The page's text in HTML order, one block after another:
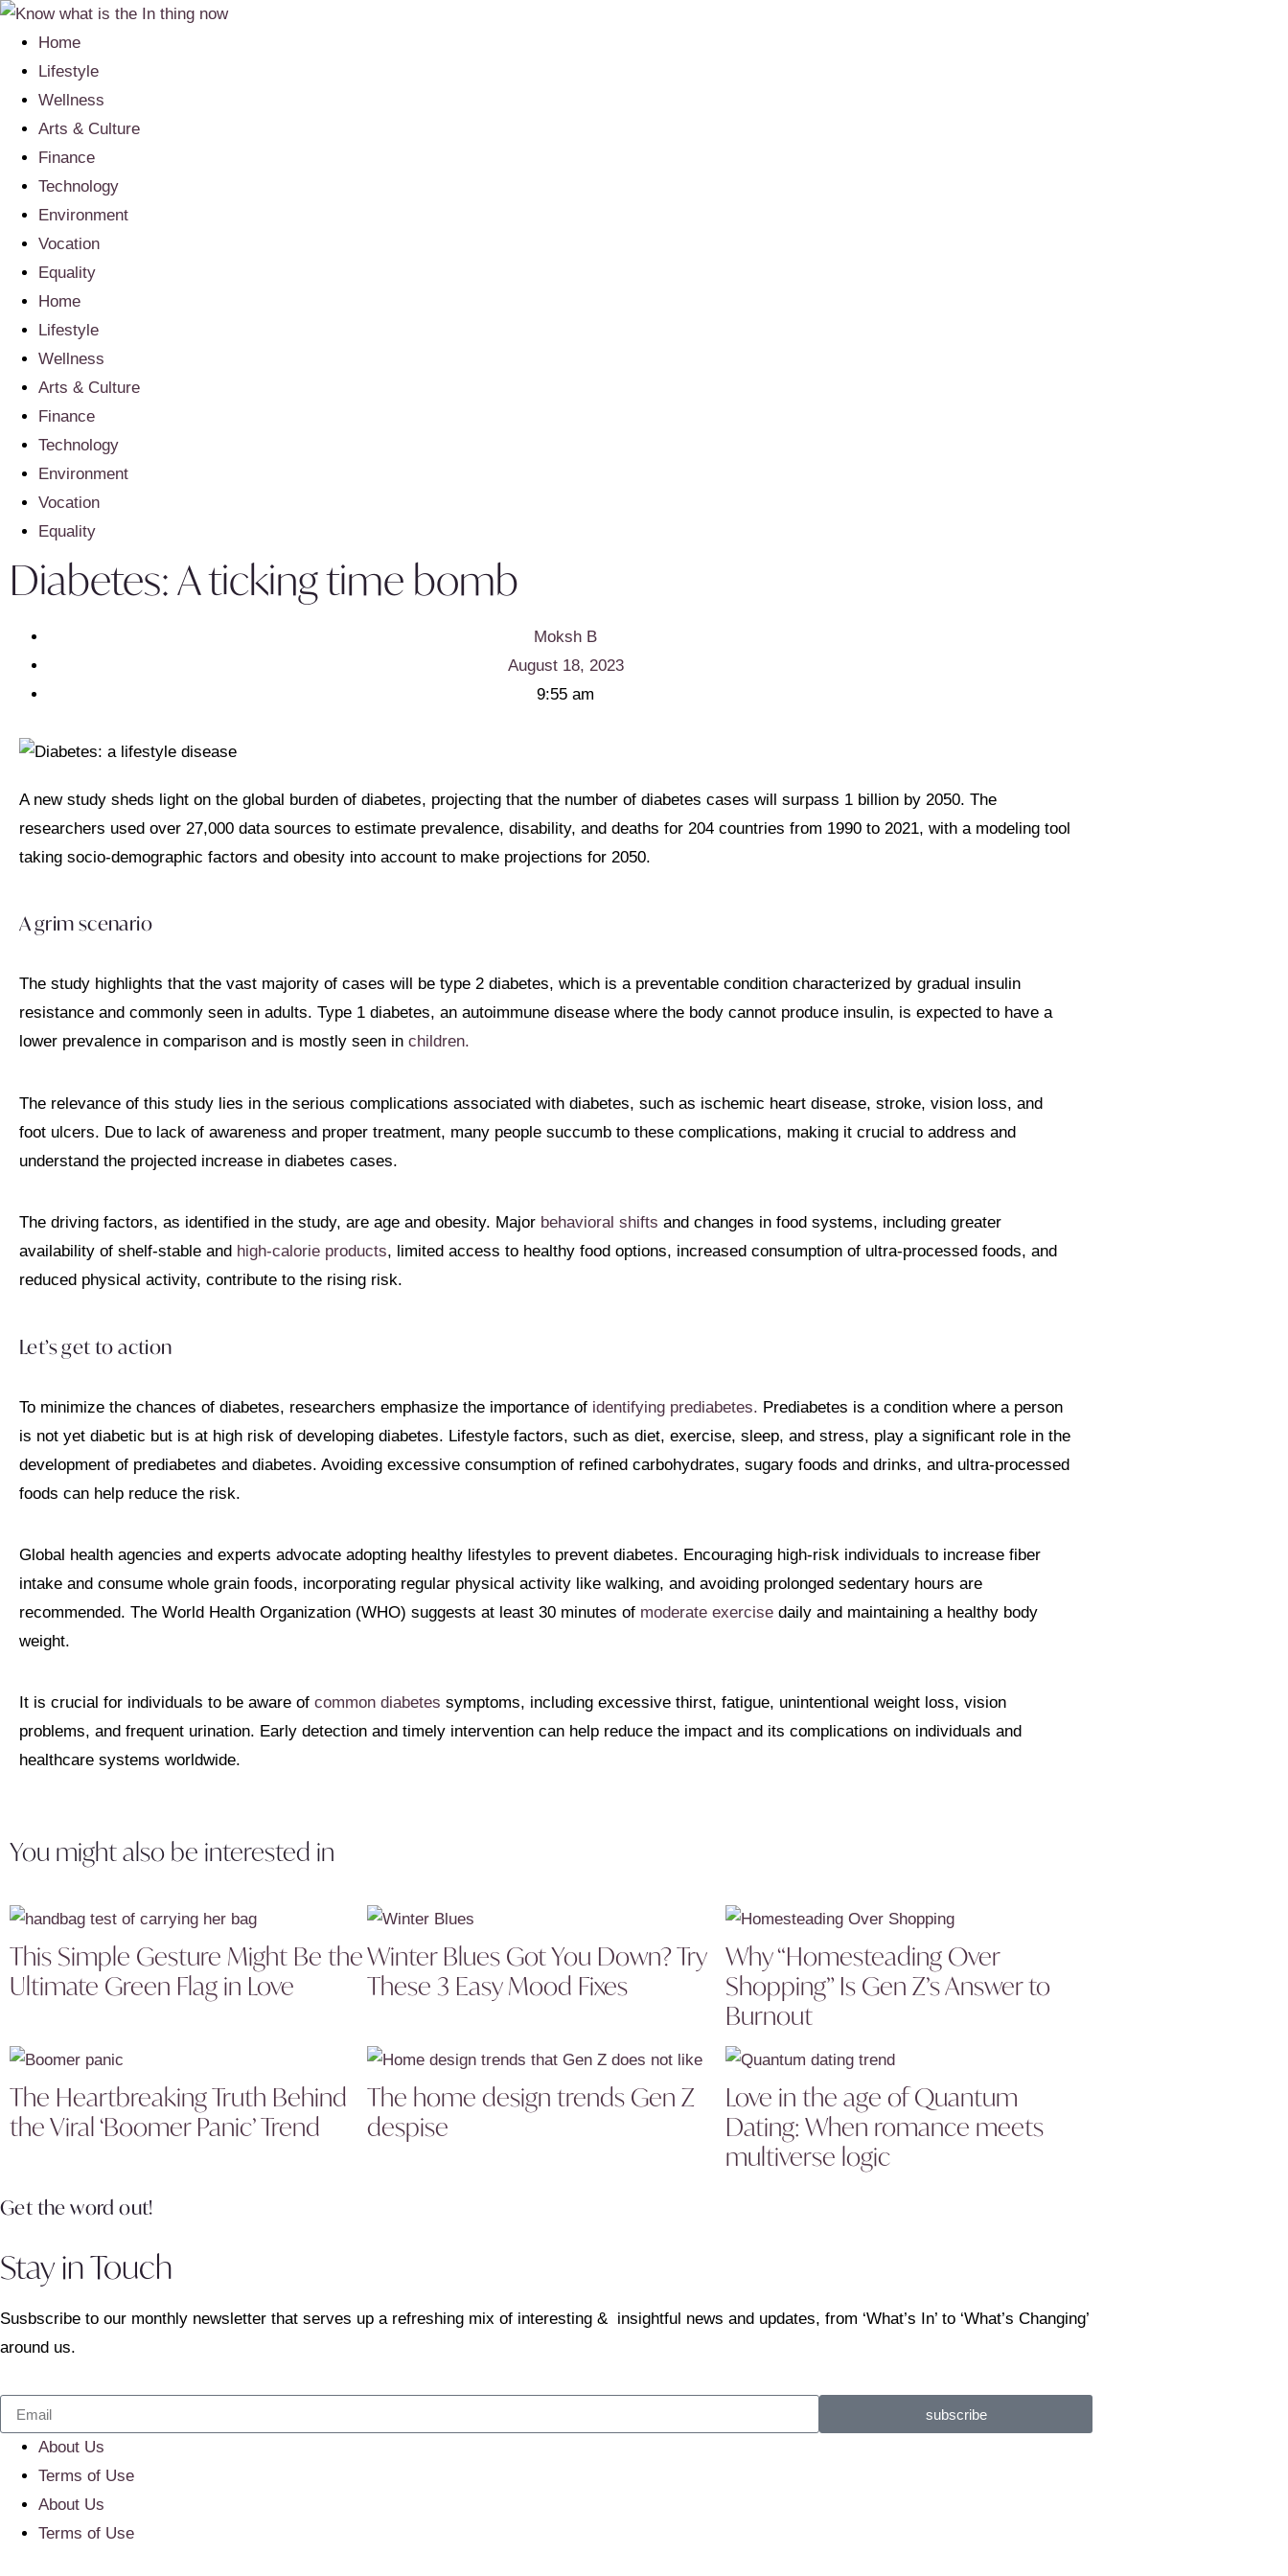
Home
Lifestyle
Wellness
Arts & Culture
Finance
Technology
Environment
Vocation
Equality
Home
Lifestyle
Wellness
Arts & Culture
Finance
Technology
Environment
Vocation
Equality
Diabetes: A ticking time bomb
Moksh B
August 18, 2023
9:55 am
A new study sheds light on the global burden of diabetes, projecting that the number of diabetes cases will surpass 1 billion by 2050. The
researchers used over 27,000 data sources to estimate prevalence, disability, and deaths for 204 countries from 1990 to 2021, with a modeling tool
taking socio-demographic factors and obesity into account to make projections for 2050.
A grim scenario
The study highlights that the vast majority of cases will be type 2 diabetes, which is a preventable condition characterized by gradual insulin
resistance and commonly seen in adults. Type 1 diabetes, an autoimmune disease where the body cannot produce insulin, is expected to have a
lower prevalence in comparison and is mostly seen in children.
The relevance of this study lies in the serious complications associated with diabetes, such as ischemic heart disease, stroke, vision loss, and
foot ulcers. Due to lack of awareness and proper treatment, many people succumb to these complications, making it crucial to address and
understand the projected increase in diabetes cases.
The driving factors, as identified in the study, are age and obesity. Major behavioral shifts and changes in food systems, including greater
availability of shelf-stable and high-calorie products, limited access to healthy food options, increased consumption of ultra-processed foods, and
reduced physical activity, contribute to the rising risk.
Let’s get to action
To minimize the chances of diabetes, researchers emphasize the importance of identifying prediabetes. Prediabetes is a condition where a person
is not yet diabetic but is at high risk of developing diabetes. Lifestyle factors, such as diet, exercise, sleep, and stress, play a significant role in the
development of prediabetes and diabetes. Avoiding excessive consumption of refined carbohydrates, sugary foods and drinks, and ultra-processed
foods can help reduce the risk.
Global health agencies and experts advocate adopting healthy lifestyles to prevent diabetes. Encouraging high-risk individuals to increase fiber
intake and consume whole grain foods, incorporating regular physical activity like walking, and avoiding prolonged sedentary hours are
recommended. The World Health Organization (WHO) suggests at least 30 minutes of moderate exercise daily and maintaining a healthy body
weight.
It is crucial for individuals to be aware of common diabetes symptoms, including excessive thirst, fatigue, unintentional weight loss, vision
problems, and frequent urination. Early detection and timely intervention can help reduce the impact and its complications on individuals and
healthcare systems worldwide.
You might also be interested in
This Simple Gesture Might Be the
Ultimate Green Flag in Love
Winter Blues Got You Down? Try
These 3 Easy Mood Fixes
Why “Homesteading Over
Shopping” Is Gen Z’s Answer to
Burnout
The Heartbreaking Truth Behind
the Viral ‘Boomer Panic’ Trend
The home design trends Gen Z
despise
Love in the age of Quantum
Dating: When romance meets
multiverse logic
Get the word out!
Stay in Touch
Susbscribe to our monthly newsletter that serves up a refreshing mix of interesting & insightful news and updates, from ‘What’s In’ to ‘What’s Changing’
around us.
subscribe
About Us
Terms of Use
About Us
Terms of Use